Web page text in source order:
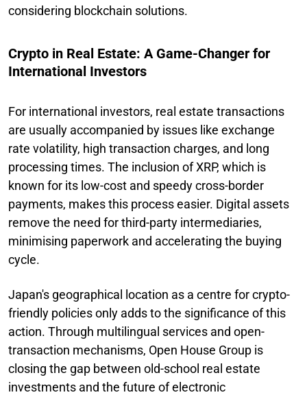
considering blockchain solutions.
Crypto in Real Estate: A Game-Changer for
International Investors
For international investors, real estate transactions
are usually accompanied by issues like exchange
rate volatility, high transaction charges, and long
processing times. The inclusion of XRP, which is
known for its low-cost and speedy cross-border
payments, makes this process easier. Digital assets
remove the need for third-party intermediaries,
minimising paperwork and accelerating the buying
cycle.
Japan's geographical location as a centre for crypto-
friendly policies only adds to the significance of this
action. Through multilingual services and open-
transaction mechanisms, Open House Group is
closing the gap between old-school real estate
investments and the future of electronic